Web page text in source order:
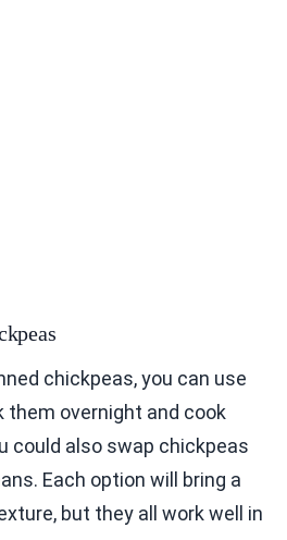
chickpeas, you can use
them overnight and cook
could also swap chickpeas
Each option will bring a
but they all work well in